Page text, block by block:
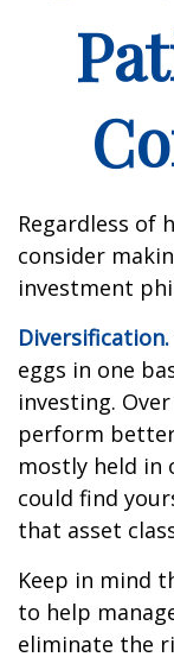
Regardless of
consider
investment
Diversification.
eggs in one
investing.
perform
mostly held in
could find
that asset
Keep in mind
to help
eliminate the